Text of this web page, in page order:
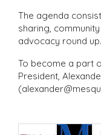
The agenda
sharing,
advocacy round up.
To become a part
President,